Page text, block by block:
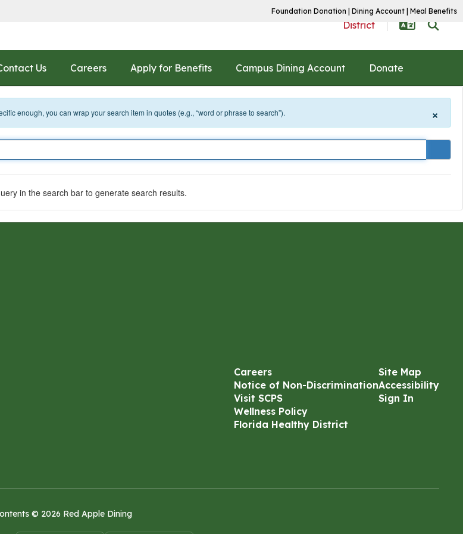
Foundation Donation Dining Account Meal Benefits
District
Us Careers Apply for Benefits Campus Dining Account Donate
enough, you can wrap your search item in quotes (e.g., “word or phrase to search”). ×
in the search bar to generate search results.
Careers
Notice of Non-Discrimination
Visit SCPS
Wellness Policy
Florida Healthy District
Site Map
Accessibility
Sign In
© 2026 Red Apple Dining